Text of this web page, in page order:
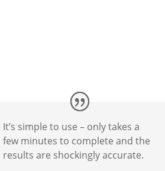
It’s simple to use – only takes a
few minutes to complete and the
results are shockingly accurate.